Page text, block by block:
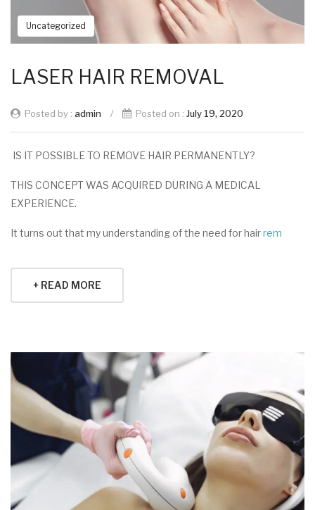
Uncategorized
LASER HAIR REMOVAL
Posted by : admin / Posted on : July 19, 2020
IS IT POSSIBLE TO REMOVE HAIR PERMANENTLY?
THIS CONCEPT WAS ACQUIRED DURING A MEDICAL
EXPERIENCE.
It turns out that my understanding of the need for hairrem
+ READ MORE